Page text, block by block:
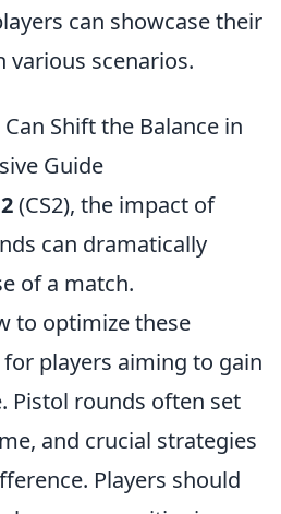
can showcase their
various scenarios.
Shift the Balance in
Guide
(CS2), the impact of
can dramatically
of a match.
to optimize these
players aiming to gain
Pistol rounds often set
and crucial strategies
Players should